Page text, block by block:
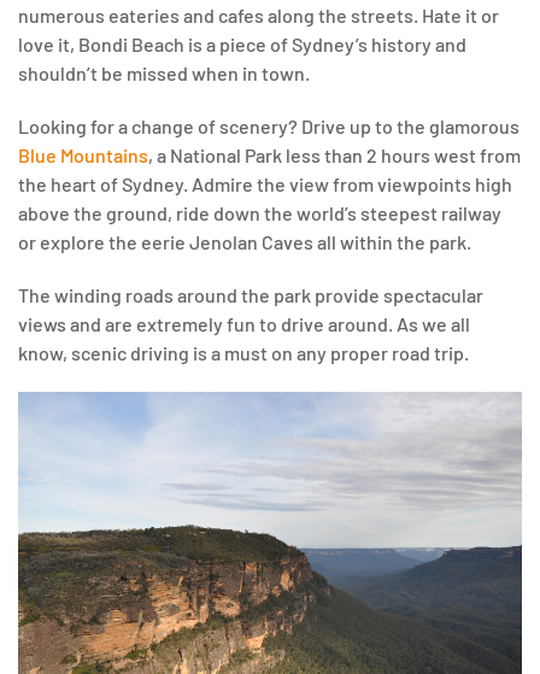
numerous eateries and cafes along the streets. Hate it or
love it, Bondi Beach is a piece of Sydney’s history and
shouldn’t be missed when in town.
Looking for a change of scenery? Drive up to the glamorous
Blue Mountains, a National Park less than 2 hours west from
the heart of Sydney. Admire the view from viewpoints high
above the ground, ride down the world’s steepest railway
or explore the eerie Jenolan Caves all within the park.
The winding roads around the park provide spectacular
views and are extremely fun to drive around. As we all
know, scenic driving is a must on any proper road trip.